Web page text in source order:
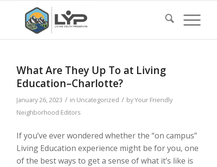
What Are They Up To at Living
Education–Charlotte?
January 26, 2023 / in Uncategorized / byYour Friendly
Neighborhood Editors
If you’ve ever wondered whether the “on campus”
Living Education experience might be for you, one
of the best ways to get a sense of what it’s like is